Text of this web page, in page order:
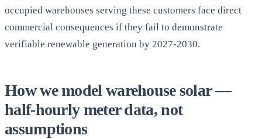
occupied warehouses serving these customers face direct
commercial consequences if they fail to demonstrate
verifiable renewable generation by 2027-2030.
How we model warehouse solar —
half-hourly meter data, not
assumptions